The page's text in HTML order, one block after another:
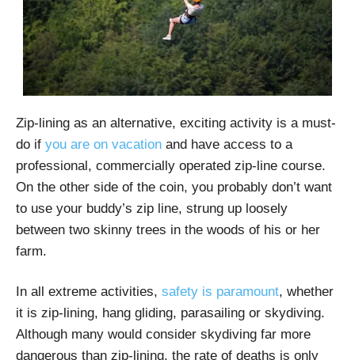
Zip-lining as an alternative, exciting activity is a must-
do if you are on vacation and have access to a
professional, commercially operated zip-line course.
On the other side of the coin, you probably don’t want
to use your buddy’s zip line, strung up loosely
between two skinny trees in the woods of his or her
farm.
In all extreme activities, safety is paramount, whether
it is zip-lining, hang gliding, parasailing or skydiving.
Although many would consider skydiving far more
dangerous than zip-lining, the rate of deaths is only